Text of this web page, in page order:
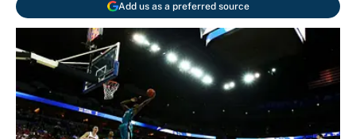
Add us as a preferred source